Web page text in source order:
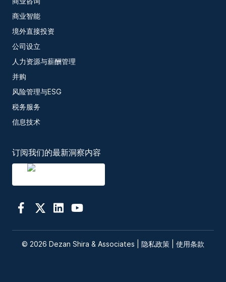
商业智能
境外直接投资
公司设立
人力资源与薪酬管理
并购
风险管理与ESG
税务服务
信息技术
订阅我们的最新洞察内容
© 2026 Dezan Shira & Associates | 隐私政策 使用条款